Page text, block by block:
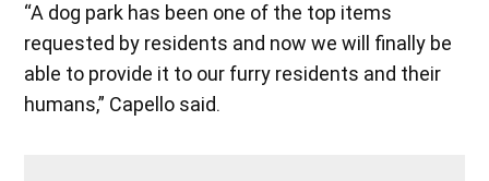
“A dog park has been one of the top items
requested by residents and now we will finally be
able to provide it to our furry residents and their
humans,” Capello said.